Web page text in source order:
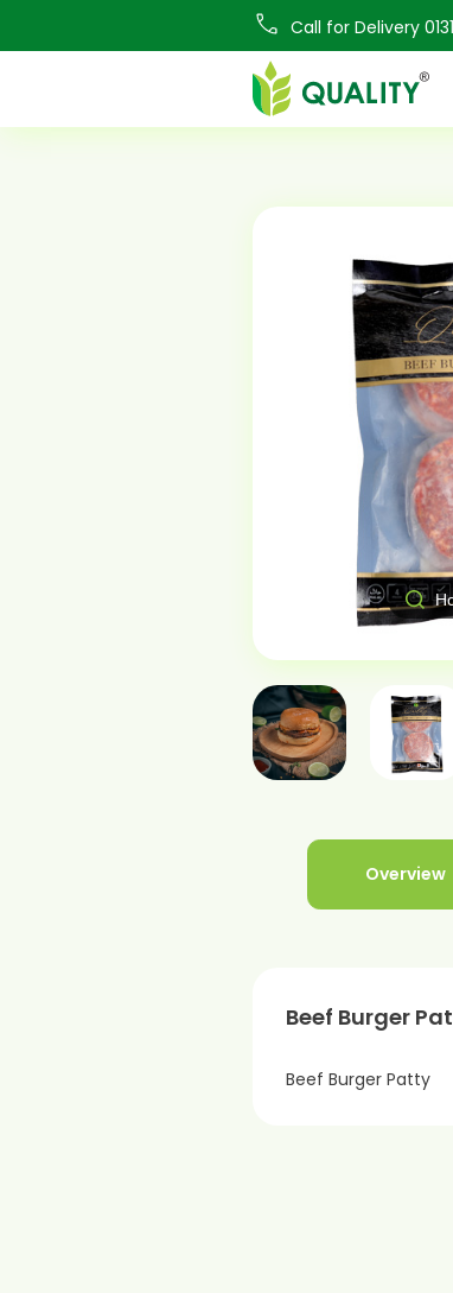
Call for Delivery
Overview
Beef Burger
Beef Burger Patty